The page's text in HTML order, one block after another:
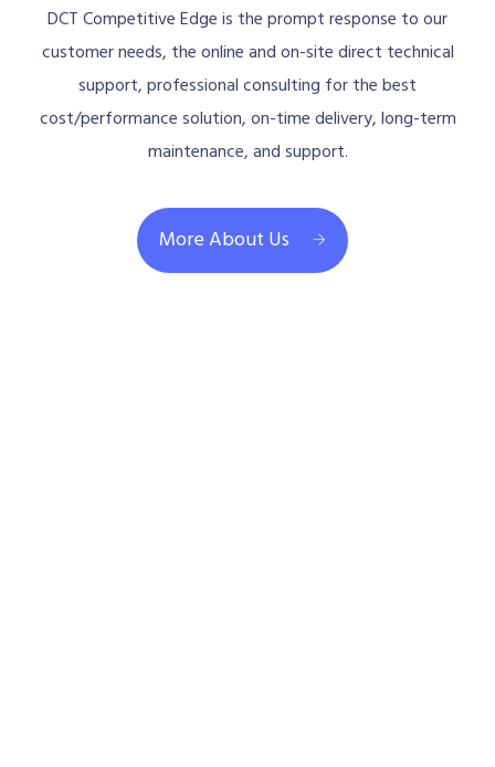
DCT Competitive Edge is the prompt response to our
customer needs, the online and on-site direct technical
support, professional consulting for the best
cost/performance solution, on-time delivery, long-term
maintenance, and support.
More About Us